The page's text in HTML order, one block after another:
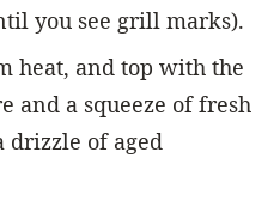
you see grill marks).
heat, and top with the
and a squeeze of fresh
of aged